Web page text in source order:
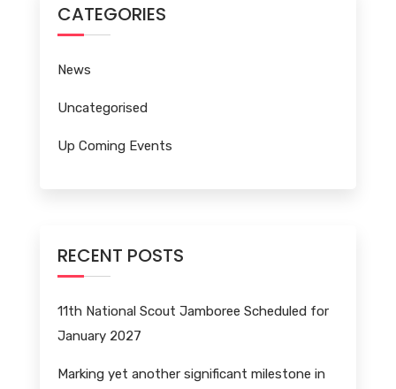
CATEGORIES
News
Uncategorised
Up Coming Events
RECENT POSTS
11th National Scout Jamboree Scheduled for
January 2027
Marking yet another significant milestone in